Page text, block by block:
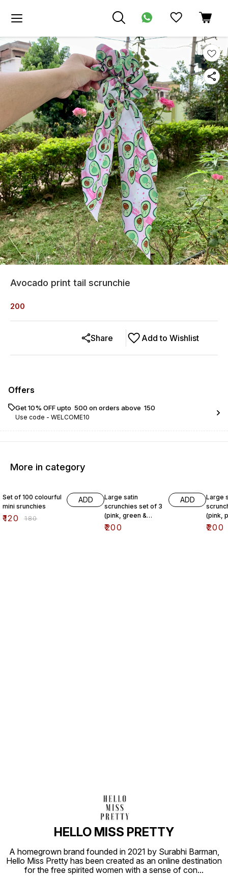
Avocado print tail scrunchie
200
Add to Wishlist
Share
Offers
Get 10% OFF upto ₹ 500 on orders above ₹ 150
Use code - WELCOME10
More in category
Set of 100 colourful
mini srunchies
₹120 ₹180
ADD
Large satin
scrunchies set of 3
(pink, green &
chestnut)
₹200
ADD
Large
(pink,
₹200
HELLO MISS PRETTY
A homegrown brand founded in 2021 by Surabhi Barman,
Hello Miss Pretty has been created as an online destination
for the free spirited women with a sense of con...